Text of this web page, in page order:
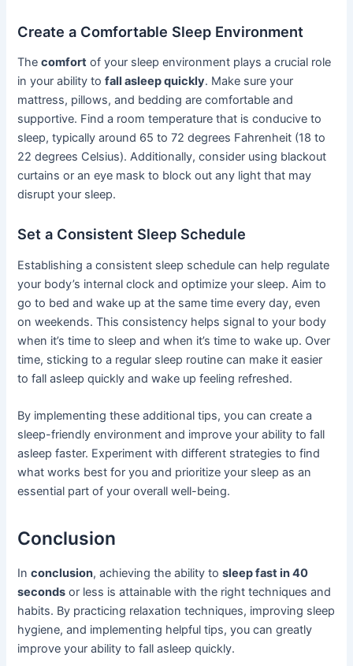
Create a Comfortable Sleep Environment
Thecomfort of your sleep environment plays a crucial role
in your ability tofall asleep quickly. Make sure your
mattress, pillows, and bedding are comfortable and
supportive. Find a room temperature that is conducive to
sleep, typically around 65 to 72 degrees Fahrenheit (18 to
22 degrees Celsius). Additionally, consider using blackout
curtains or an eye mask to block out any light that may
disrupt your sleep.
Set a Consistent Sleep Schedule
Establishing a consistent sleep schedule can help regulate
your body’s internal clock and optimize your sleep. Aim to
go to bed and wake up at the same time every day, even
on weekends. This consistency helps signal to your body
when it’s time to sleep and when it’s time to wake up. Over
time, sticking to a regular sleep routine can make it easier
to fall asleep quickly and wake up feeling refreshed.
By implementing these additional tips, you can create a
sleep-friendly environment and improve your ability to fall
asleep faster. Experiment with different strategies to find
what works best for you and prioritize your sleep as an
essential part of your overall well-being.
Conclusion
Inconclusion, achieving the ability tosleep fast in 40
seconds or less is attainable with the right techniques and
habits. By practicing relaxation techniques, improving sleep
hygiene, and implementing helpful tips, you can greatly
improve your ability to fall asleep quickly.